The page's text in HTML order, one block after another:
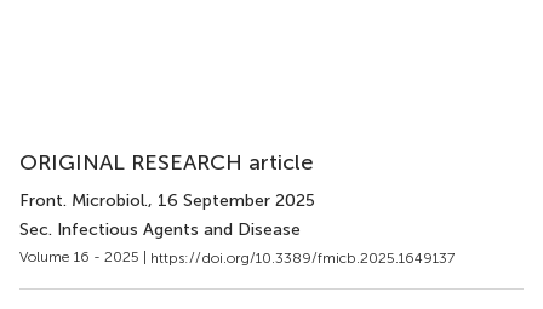
ORIGINAL RESEARCH article
Front. Microbiol., 16 September 2025
Sec. Infectious Agents and Disease
Volume 16 - 2025 | https://doi.org/10.3389/fmicb.2025.1649137